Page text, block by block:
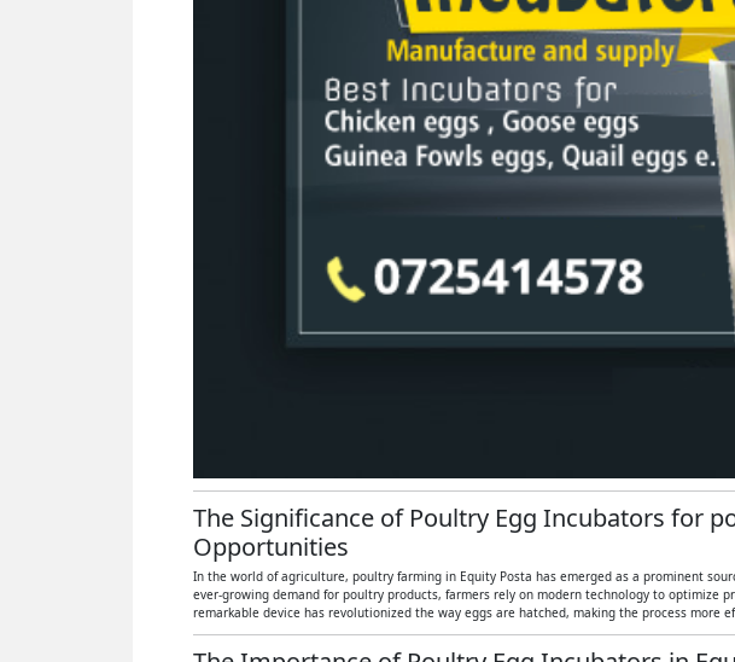
The Significance of Poultry Egg Incubators for
Opportunities
In the world of agriculture, poultry farming in Equity Posta has emerged as a prominent
ever-growing demand for poultry products, farmers rely on modern technology to optimize
remarkable device has revolutionized the way eggs are hatched, making the process